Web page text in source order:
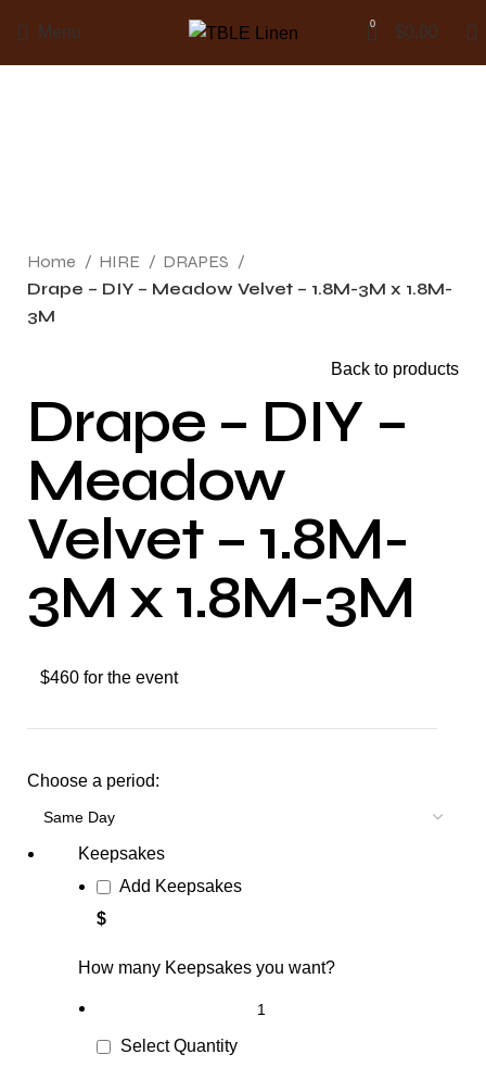
Menu 0 $0.00
Home HIRE
DRAPES
Drape – DIY – Meadow Velvet – 1.8M-3M x 1.8M-
3M
Back to products
Drape – DIY –
Meadow
Velvet – 1.8M-
3M x 1.8M-3M
$460 for the event
Choose a period:
Keepsakes
Add Keepsakes
$
How many Keepsakes you want?
Select Quantity